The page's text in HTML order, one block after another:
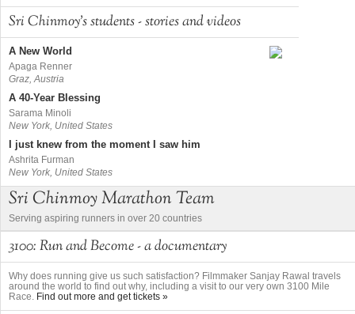
Sri Chinmoy's students - stories and videos
A New World
Apaga Renner
Graz, Austria
A 40-Year Blessing
Sarama Minoli
New York, United States
I just knew from the moment I saw him
Ashrita Furman
New York, United States
Sri Chinmoy Marathon Team
Serving aspiring runners in over 20 countries
3100: Run and Become - a documentary
Why does running give us such satisfaction? Filmmaker Sanjay Rawal travels
around the world to find out why, including a visit to our very own 3100 Mile
Race. Find out more and get tickets »